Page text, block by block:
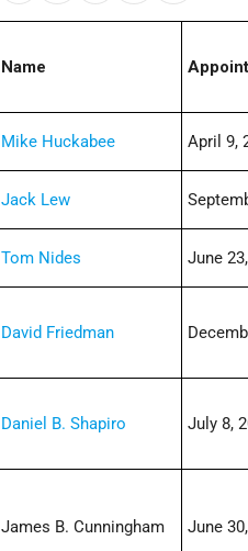
Name
Mike Huckabee April 9,
Jack Lew
Tom Nides June
David Friedman
Daniel B. Shapiro July 8,
James B. Cunningham June